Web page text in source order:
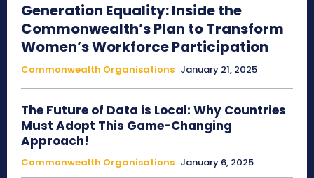
Generation Equality: Inside the
Commonwealth’s Plan to Transform
Women’s Workforce Participation
Commonwealth Organisations January 21, 2025
The Future of Data is Local: Why Countries
Must Adopt This Game-Changing
Approach!
Commonwealth Organisations January 6, 2025